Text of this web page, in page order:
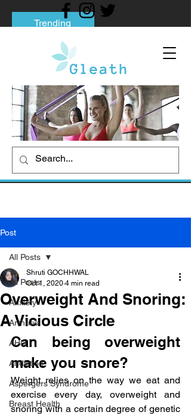
Trending
Tips to Help You Break Free from Phone
Social media addiction: Its impact and
intervention
How To Quit Smoking: 9 Effective Tips
And Methods
Post
All Posts
Anxiety
Arthritis
AHD
Addiction
Aspergers Syndrome
Breast Health
All Posts
Overweight And Snoring:
A Vicious Circle
Shruti GOCHHWAL
Oct 1, 2020 4 min read
Can being overweight
make you snore?
Weight relies on the way we eat and
exercise every day, overweight and
snoring with a certain degree of genetic